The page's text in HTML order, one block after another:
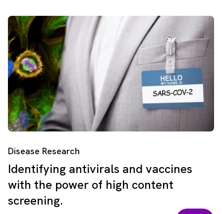
Disease Research
Identifying antivirals and vaccines
with the power of high content
screening.